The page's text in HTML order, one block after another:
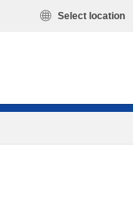
Select location